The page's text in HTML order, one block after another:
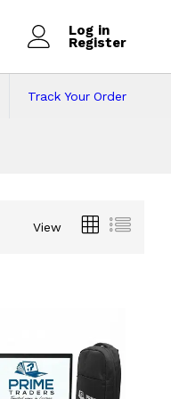
Log in
Register
Track Your Order
View